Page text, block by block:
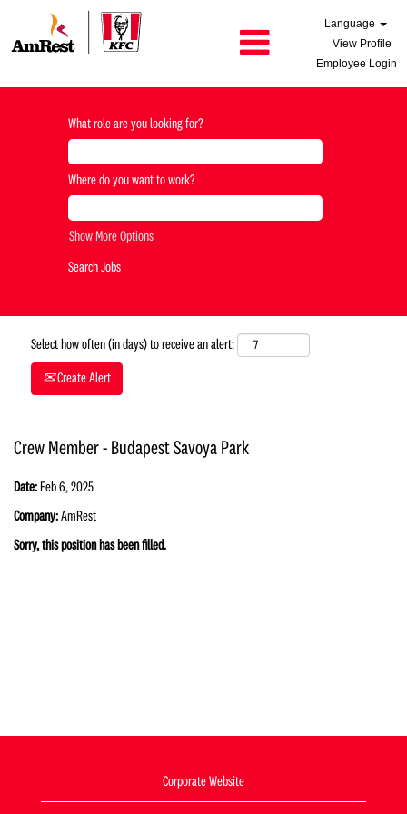
Language
View Profile
Employee Login
What role are you looking for?
Where do you want to work?
Show More Options
Select how often (in days) to receive an alert:
Create Alert
Crew Member - Budapest Savoya Park
Date: Feb 6, 2025
Company:AmRest
Sorry, this position has been filled.
Corporate Website